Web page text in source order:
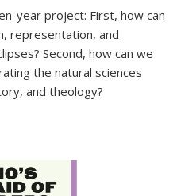
year project: First, how can
representation, and
Second, how can we
the natural sciences
and theology?